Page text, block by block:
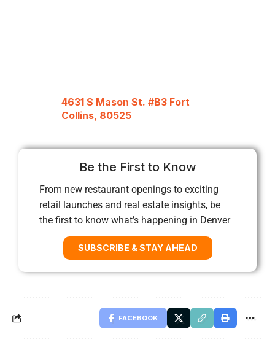
4631 S Mason St. #B3 Fort
Collins, 80525
Be the First to Know
From new restaurant openings to exciting
retail launches and real estate insights, be
the first to know what’s happening in Denver
SUBSCRIBE & STAY AHEAD
FACEBOOK